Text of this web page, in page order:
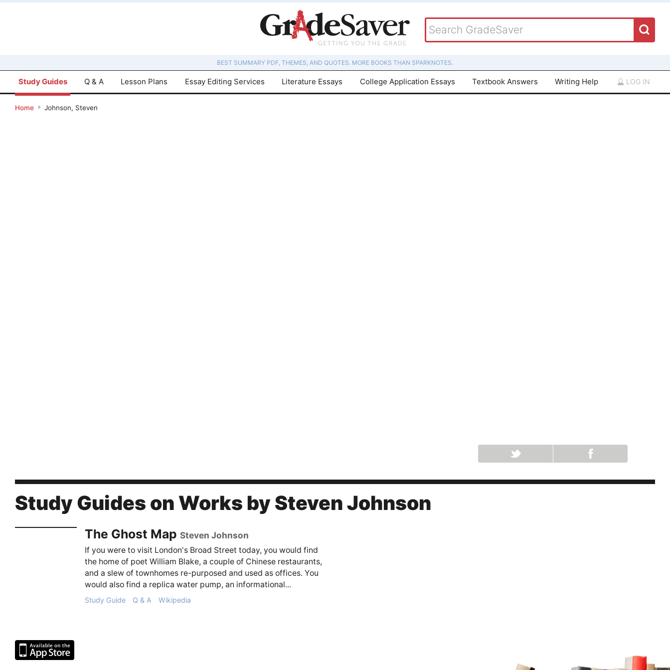
BEST SUMMARY PDF, THEMES, AND QUOTES. MORE BOOKS THAN SPARKNOTES.
Study Guides Q & A Lesson Plans Essay Editing Services Literature Essays College Application Essays Textbook Answers Writing Help LOG IN
Home Johnson, Steven
Study Guides on Works by Steven Johnson
The Ghost Map Steven Johnson
If you were to visit London's Broad Street today, you would find
the home of poet William Blake, a couple of Chinese restaurants,
and a slew of townhomes re-purposed and used as offices. You
would also find a replica water pump, an informational...
Study Guide Q & A Wikipedia